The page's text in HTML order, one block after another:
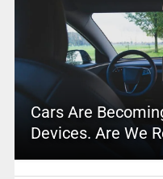
Cars Are
Devices. Are We